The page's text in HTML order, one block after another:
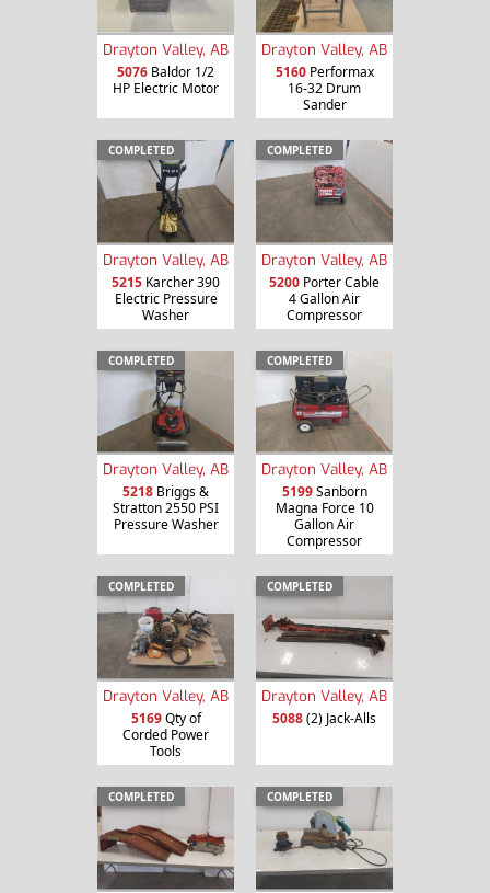
Drayton Valley, AB
5076 Baldor 1/2
HP Electric Motor
Drayton Valley, AB
5160Performax
16-32 Drum
Sander
COMPLETED
Drayton Valley, AB
5215 Karcher 390
Electric Pressure
Washer
COMPLETED
Drayton Valley, AB
5200 Porter Cable
4 Gallon Air
Compressor
COMPLETED
Drayton Valley, AB
5218 Briggs &
Stratton 2550 PSI
Pressure Washer
COMPLETED
Drayton Valley, AB
5199Sanborn
Magna Force 10
Gallon Air
Compressor
COMPLETED
Drayton Valley, AB
5169Qty of
Corded Power
Tools
COMPLETED
Drayton Valley, AB
5088(2) Jack-Alls
COMPLETED COMPLETED